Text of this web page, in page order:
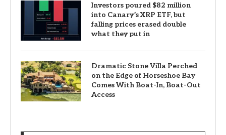
Investors poured $82 million
into Canary’s XRP ETF, but
falling prices erased double
what they put in
Dramatic Stone Villa Perched
on the Edge of Horseshoe Bay
Comes With Boat-In, Boat-Out
Access